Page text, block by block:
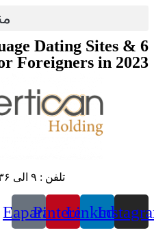
Dating Sites &
Foreigners in 2023
تلفن : ۹ الی ۲۴۳۶ ۳۳۹۳-۰۳۱
Linkedin
Pinterest
Eaparat